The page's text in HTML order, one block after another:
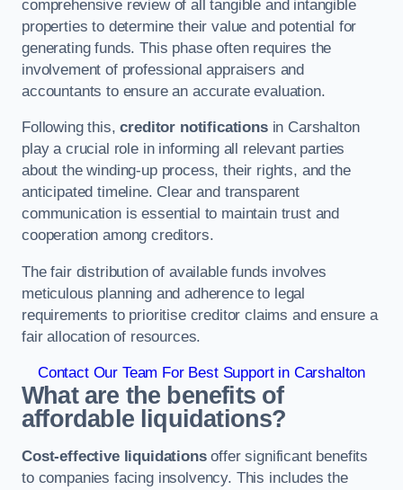
comprehensive review of all tangible and intangible
properties to determine their value and potential for
generating funds. This phase often requires the
involvement of professional appraisers and
accountants to ensure an accurate evaluation.
Following this,creditor notificationsin Carshalton
play a crucial role in informing all relevant parties
about the winding-up process, their rights, and the
anticipated timeline. Clear and transparent
communication is essential to maintain trust and
cooperation among creditors.
The fair distribution of available funds involves
meticulous planning and adherence to legal
requirements to prioritise creditor claims and ensure a
fair allocation of resources.
Contact Our Team For Best Support in Carshalton
What are the benefits of
affordable liquidations?
Cost-effective liquidationsoffer significant benefits
to companies facing insolvency. This includes the